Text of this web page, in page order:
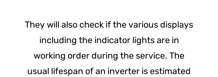
They will also check if the various displays
including the indicator lights are in
working order during the service. The
usual lifespan of an inverter is estimated